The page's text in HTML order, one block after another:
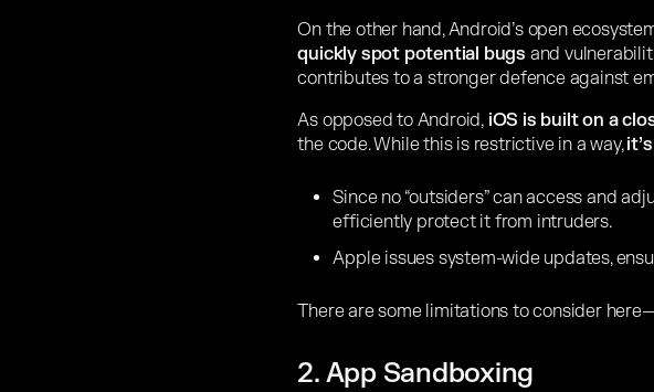
On the other hand, Android’s open
quickly spot potential bugs and
contributes to a stronger defence against
As opposed to Android,iOS is built on a
the code. While this is restrictive in a way,
Since no “outsiders” can access and
efficiently protect it from intruders.
Apple issues system-wide updates,
There are some limitations to consider
2. App Sandboxing